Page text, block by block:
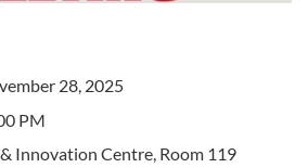
28, 2025
PM
Innovation Centre, Room 119